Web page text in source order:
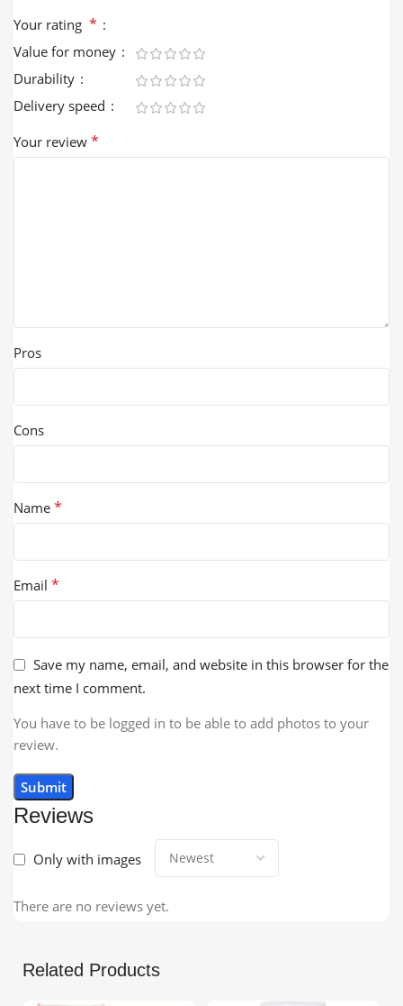
Reviews
Only with images
There are no reviews yet.
Your rating *
Value for money
Durability
Delivery speed
Your review *
Pros
Cons
Name *
Email *
Save my name, email, and website in this browser for the
next time I comment.
You have to be logged in to be able to add photos to your
review.
Related Products